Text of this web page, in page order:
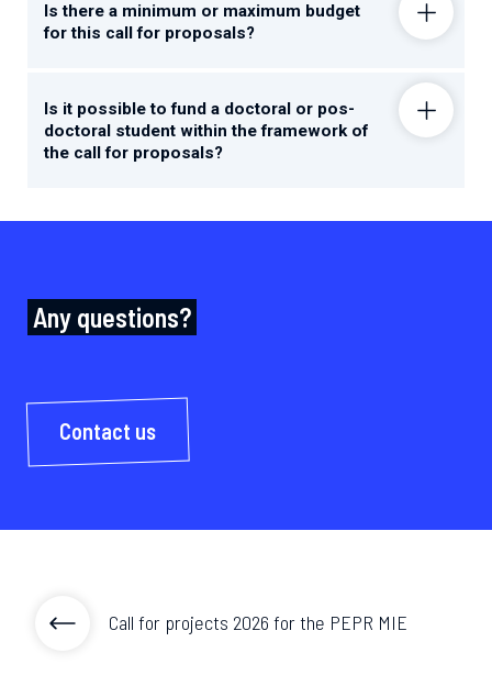
Is there a minimum or maximum budget
for this call for proposals?
Is it possible to fund a doctoral or pos-
doctoral student within the framework of
the call for proposals?
Any questions?
Contact us
Call for projects 2026 for the PEPR MIE